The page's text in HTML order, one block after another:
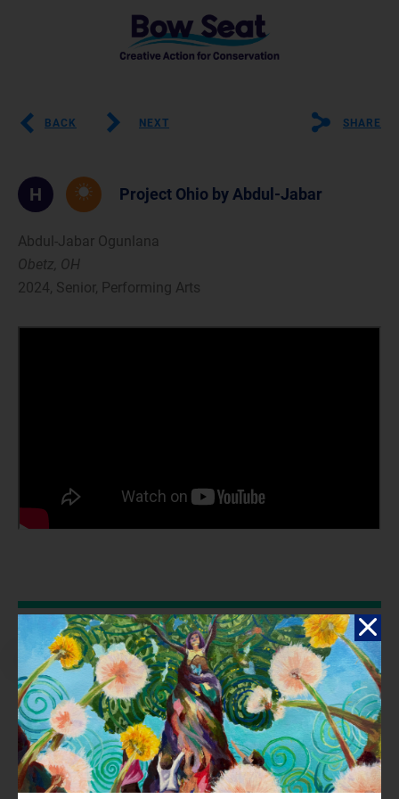
BACK NEXT SHARE
H Project Ohio by Abdul-Jabar
Abdul-Jabar Ogunlana
Obetz, OH
2024, Senior, Performing Arts
Reflection
Seeing the increasing effects of climate change in Ohio, like more
tornadoes, floods, and heatwaves, inspired me. I wanted to use
music to address these issues because it's a powerful way to
connect with people. Mixing old-school rap with modern hip-hop, I
aimed to create a song that makes people think and feel deeply